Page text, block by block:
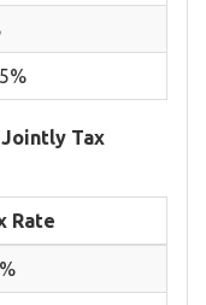
Tax
Rate